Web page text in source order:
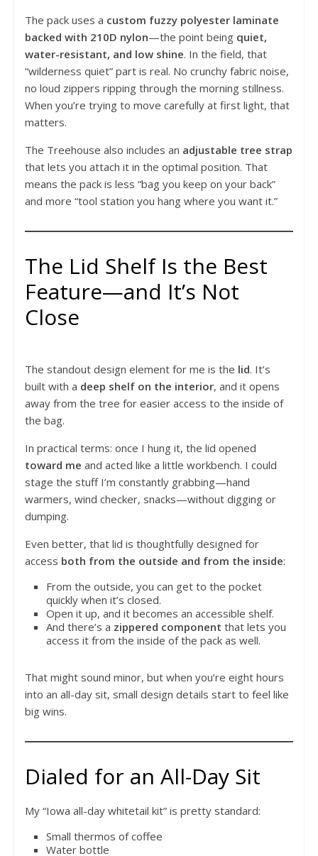
The pack uses a custom fuzzy polyester laminate
backed with 210D nylon—the point being quiet,
water-resistant, and low shine. In the field, that
“wilderness quiet” part is real. No crunchy fabric noise,
no loud zippers ripping through the morning stillness.
When you’re trying to move carefully at first light, that
matters.
The Treehouse also includes an adjustable tree strap
that lets you attach it in the optimal position. That
means the pack is less “bag you keep on your back”
and more “tool station you hang where you want it.”
The Lid Shelf Is the Best
Feature—and It’s Not
Close
The standout design element for me is the lid. It’s
built with a deep shelf on the interior, and it opens
away from the tree for easier access to the inside of
the bag.
In practical terms: once I hung it, the lid opened
toward me and acted like a little workbench. I could
stage the stuff I’m constantly grabbing—hand
warmers, wind checker, snacks—without digging or
dumping.
Even better, that lid is thoughtfully designed for
access both from the outside and from the inside:
From the outside, you can get to the pocket
quickly when it’s closed.
Open it up, and it becomes an accessible shelf.
And there’s a zippered component that lets you
access it from the inside of the pack as well.
That might sound minor, but when you’re eight hours
into an all-day sit, small design details start to feel like
big wins.
Dialed for an All-Day Sit
My “Iowa all-day whitetail kit” is pretty standard:
Small thermos of coffee
Water bottle